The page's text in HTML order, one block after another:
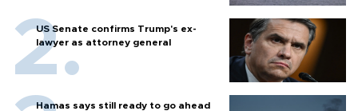
US Senate confirms Trump's ex-
lawyer as attorney general
Hamas says still ready to go ahead